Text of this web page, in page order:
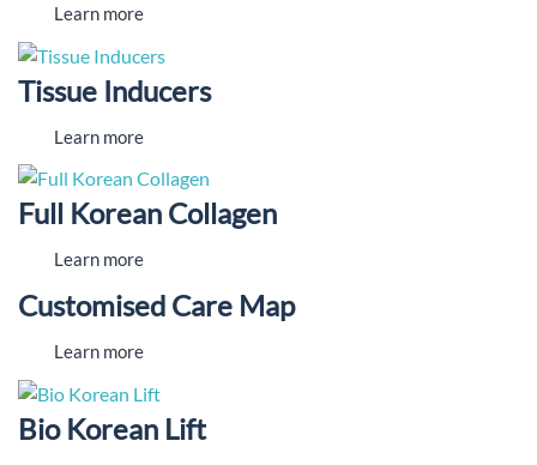
Learn more
Tissue Inducers
Learn more
Full Korean Collagen
Learn more
Customised Care Map
Learn more
Bio Korean Lift